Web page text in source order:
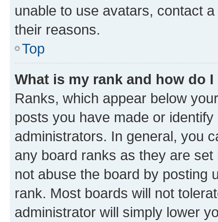
unable to use avatars, contact
their reasons.
Top
What is my rank and how do
Ranks, which appear below
posts you have made or
administrators. In general, you
any board ranks as they are
not abuse the board by posting
rank. Most boards will not
administrator will simply lower